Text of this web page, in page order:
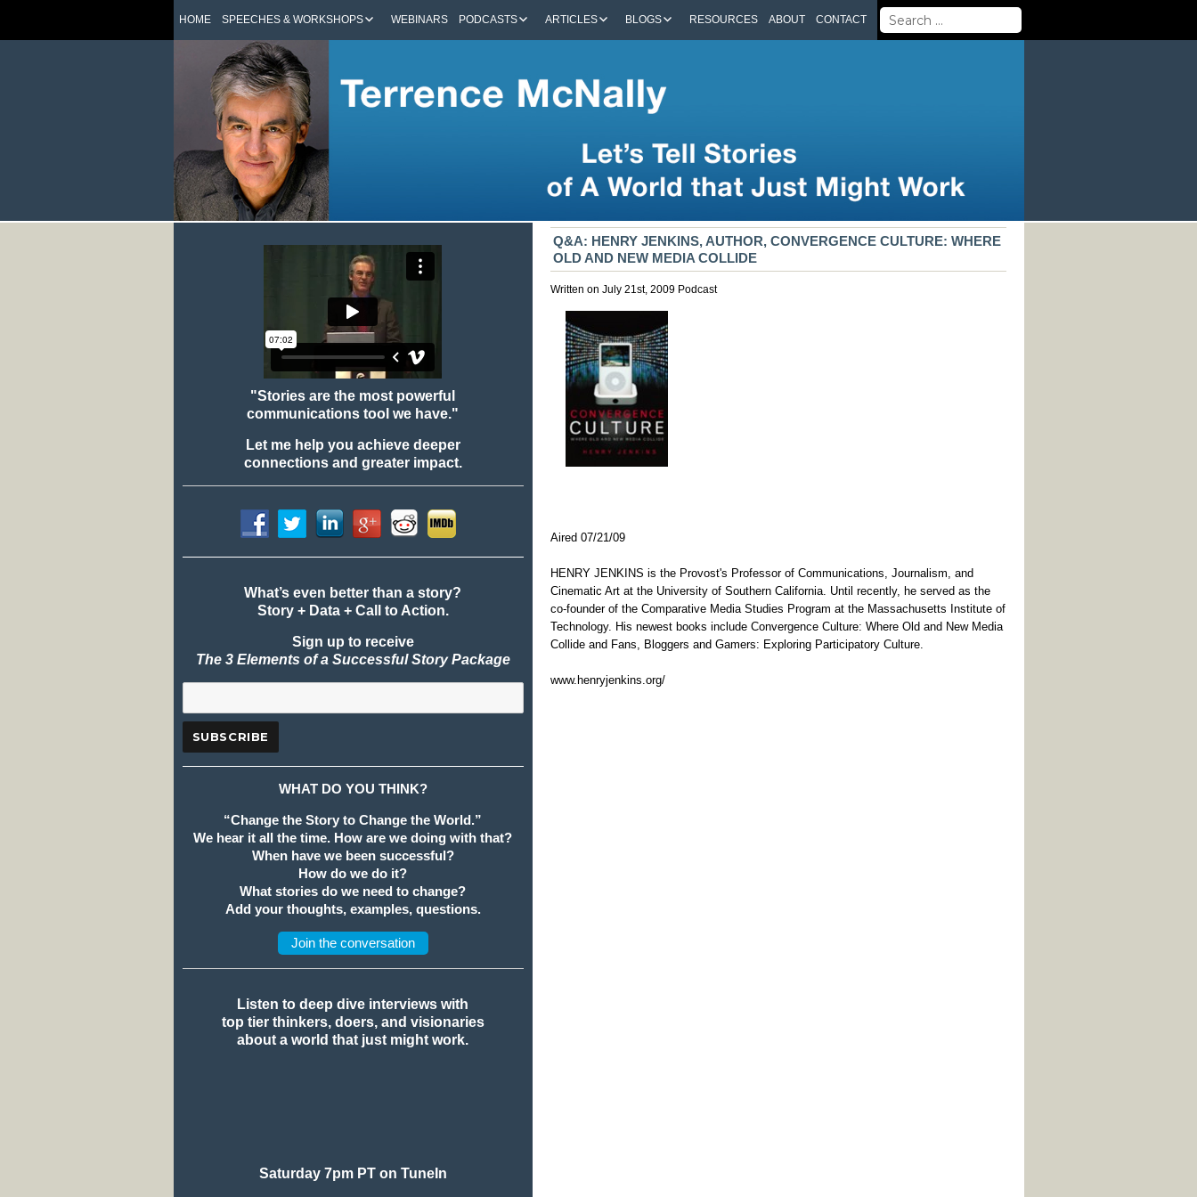
HOME SPEECHES & WORKSHOPS WEBINARS PODCASTS ARTICLES BLOGS RESOURCES ABOUT CONTACT
Search
for:
Q&A: HENRY JENKINS, AUTHOR, CONVERGENCE CULTURE: WHERE
OLD AND NEW MEDIA COLLIDE
Written on July 21st, 2009 Podcast
Aired 07/21/09
HENRY JENKINS is the Provost's Professor of Communications, Journalism, and
Cinematic Art at the University of Southern California. Until recently, he served as the
co-founder of the Comparative Media Studies Program at the Massachusetts Institute of
Technology. His newest books include Convergence Culture: Where Old and New Media
Collide and Fans, Bloggers and Gamers: Exploring Participatory Culture.
www.henryjenkins.org/
"Stories are the most powerful
communications tool we have."
Let me help you achieve deeper
connections and greater impact.
What’s even better than a story?
Story + Data + Call to Action.
Sign up to receive
The 3 Elements of a Successful Story Package
WHAT DO YOU THINK?
“Change the Story to Change the World.”
We hear it all the time. How are we doing with that?
When have we been successful?
How do we do it?
What stories do we need to change?
Add your thoughts, examples, questions.
Join the conversation
Listen to deep dive interviews with
top tier thinkers, doers, and visionaries
about a world that just might work.
Saturday 7pm PT on TuneIn